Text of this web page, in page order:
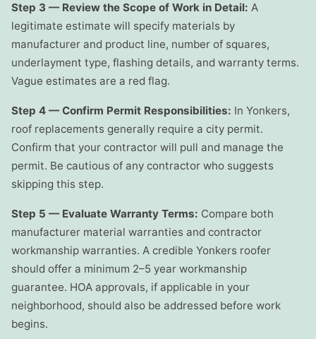
Step 3 — Review the Scope of Work in Detail: A
legitimate estimate will specify materials by
manufacturer and product line, number of squares,
underlayment type, flashing details, and warranty terms.
Vague estimates are a red flag.
Step 4 — Confirm Permit Responsibilities: In Yonkers,
roof replacements generally require a city permit.
Confirm that your contractor will pull and manage the
permit. Be cautious of any contractor who suggests
skipping this step.
Step 5 — Evaluate Warranty Terms: Compare both
manufacturer material warranties and contractor
workmanship warranties. A credible Yonkers roofer
should offer a minimum 2–5 year workmanship
guarantee. HOA approvals, if applicable in your
neighborhood, should also be addressed before work
begins.